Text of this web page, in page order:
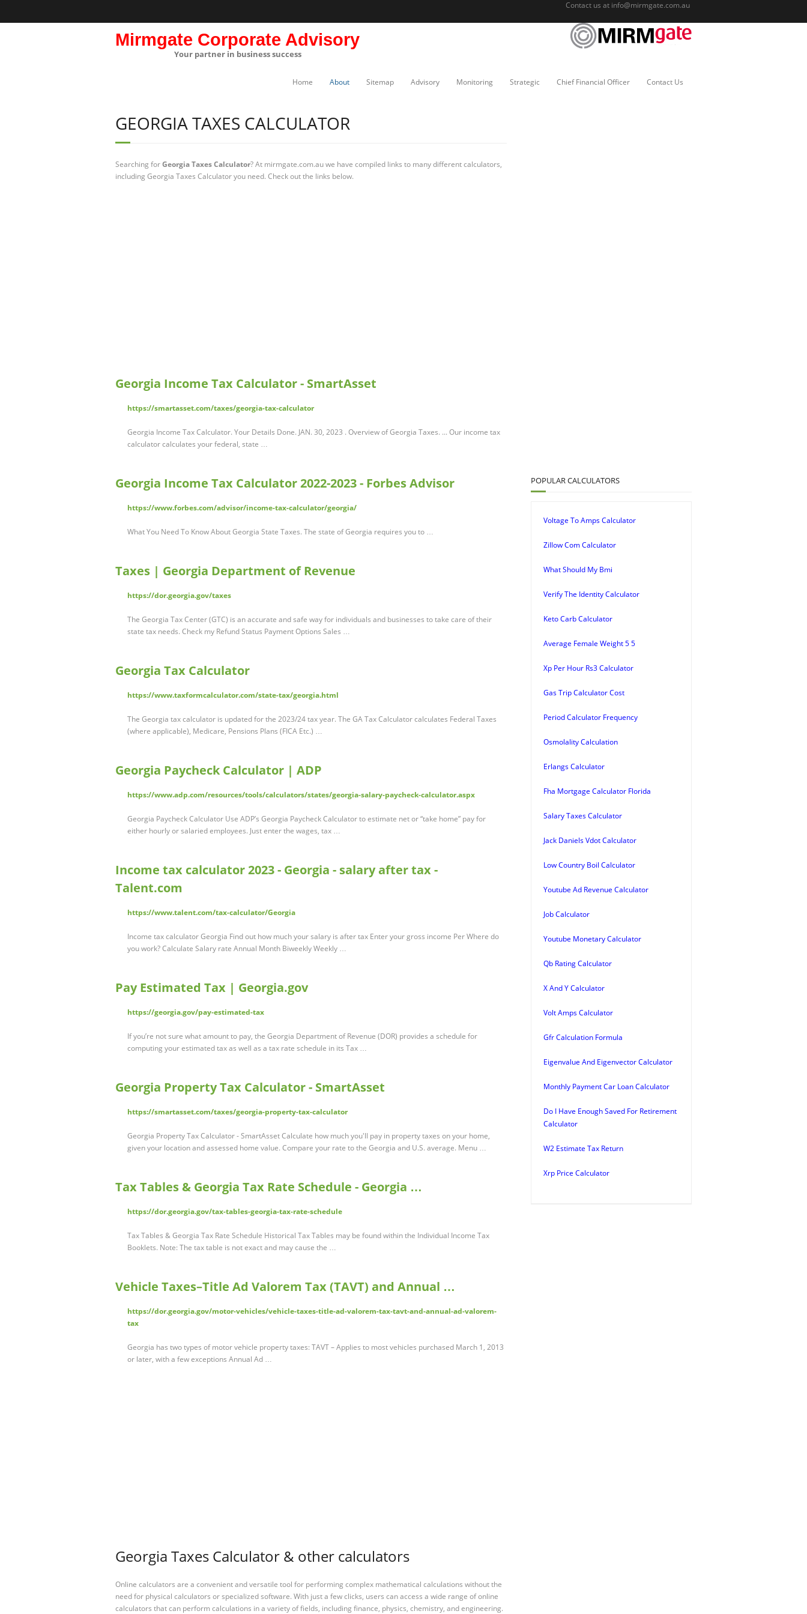
Contact us at info@mirmgate.com.au
Mirmgate Corporate Advisory
Your partner in business success
Home About Sitemap Advisory Monitoring Strategic Chief Financial Officer Contact Us
GEORGIA TAXES CALCULATOR
Searching forGeorgia Taxes Calculator? At mirmgate.com.au we have compiled links to many different calculators,
including Georgia Taxes Calculator you need. Check out the links below.
Georgia Income Tax Calculator - SmartAsset
https://smartasset.com/taxes/georgia-tax-calculator
Georgia Income Tax Calculator. Your Details Done. JAN. 30, 2023 . Overview of Georgia Taxes. ... Our income tax
calculator calculates your federal, state …
Georgia Income Tax Calculator 2022-2023 - Forbes Advisor
https://www.forbes.com/advisor/income-tax-calculator/georgia/
What You Need To Know About Georgia State Taxes. The state of Georgia requires you to …
Taxes | Georgia Department of Revenue
https://dor.georgia.gov/taxes
The Georgia Tax Center (GTC) is an accurate and safe way for individuals and businesses to take care of their
state tax needs. Check my Refund Status Payment Options Sales …
Georgia Tax Calculator
https://www.taxformcalculator.com/state-tax/georgia.html
The Georgia tax calculator is updated for the 2023/24 tax year. The GA Tax Calculator calculates Federal Taxes
(where applicable), Medicare, Pensions Plans (FICA Etc.) …
Georgia Paycheck Calculator | ADP
https://www.adp.com/resources/tools/calculators/states/georgia-salary-paycheck-calculator.aspx
Georgia Paycheck Calculator Use ADP’s Georgia Paycheck Calculator to estimate net or “take home” pay for
either hourly or salaried employees. Just enter the wages, tax …
Income tax calculator 2023 - Georgia - salary after tax -
Talent.com
https://www.talent.com/tax-calculator/Georgia
Income tax calculator Georgia Find out how much your salary is after tax Enter your gross income Per Where do
you work? Calculate Salary rate Annual Month Biweekly Weekly …
Pay Estimated Tax | Georgia.gov
https://georgia.gov/pay-estimated-tax
If you’re not sure what amount to pay, the Georgia Department of Revenue (DOR) provides a schedule for
computing your estimated tax as well as a tax rate schedule in its Tax …
Georgia Property Tax Calculator - SmartAsset
https://smartasset.com/taxes/georgia-property-tax-calculator
Georgia Property Tax Calculator - SmartAsset Calculate how much you'll pay in property taxes on your home,
given your location and assessed home value. Compare your rate to the Georgia and U.S. average. Menu …
Tax Tables & Georgia Tax Rate Schedule - Georgia …
https://dor.georgia.gov/tax-tables-georgia-tax-rate-schedule
Tax Tables & Georgia Tax Rate Schedule Historical Tax Tables may be found within the Individual Income Tax
Booklets. Note: The tax table is not exact and may cause the …
Vehicle Taxes–Title Ad Valorem Tax (TAVT) and Annual …
https://dor.georgia.gov/motor-vehicles/vehicle-taxes-title-ad-valorem-tax-tavt-and-annual-ad-valorem-
tax
Georgia has two types of motor vehicle property taxes: TAVT – Applies to most vehicles purchased March 1, 2013
or later, with a few exceptions Annual Ad …
Georgia Taxes Calculator & other calculators
Online calculators are a convenient and versatile tool for performing complex mathematical calculations without the
need for physical calculators or specialized software. With just a few clicks, users can access a wide range of online
calculators that can perform calculations in a variety of fields, including finance, physics, chemistry, and engineering.
POPULAR CALCULATORS
Voltage To Amps Calculator
Zillow Com Calculator
What Should My Bmi
Verify The Identity Calculator
Keto Carb Calculator
Average Female Weight 5 5
Xp Per Hour Rs3 Calculator
Gas Trip Calculator Cost
Period Calculator Frequency
Osmolality Calculation
Erlangs Calculator
Fha Mortgage Calculator Florida
Salary Taxes Calculator
Jack Daniels Vdot Calculator
Low Country Boil Calculator
Youtube Ad Revenue Calculator
Job Calculator
Youtube Monetary Calculator
Qb Rating Calculator
X And Y Calculator
Volt Amps Calculator
Gfr Calculation Formula
Eigenvalue And Eigenvector Calculator
Monthly Payment Car Loan Calculator
Do I Have Enough Saved For Retirement
Calculator
W2 Estimate Tax Return
Xrp Price Calculator